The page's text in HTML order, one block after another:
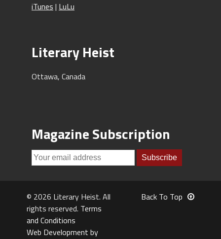
iTunes | LuLu
Literary Heist
Ottawa, Canada
Magazine Subscription
© 2026 Literary Heist. All
rights reserved. Terms
and Conditions
Web Development by
Back To Top